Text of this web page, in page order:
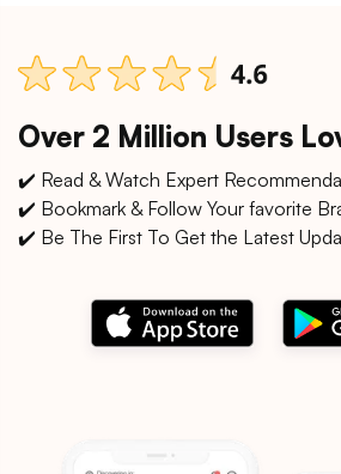
Over 2 Million Users
✔️ Read & Watch Expert
✔️ Bookmark & Follow Your favorite
✔️ Be The First To Get the Latest